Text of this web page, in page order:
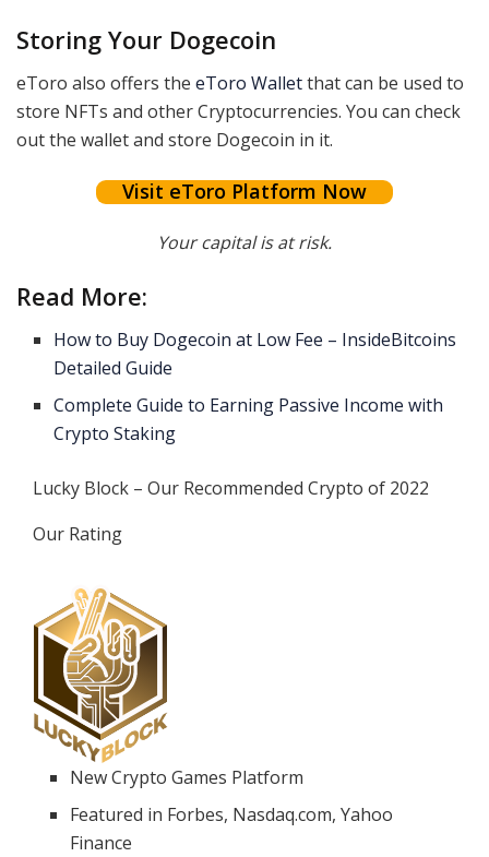
Storing Your Dogecoin
eToro also offers the eToro Walletthat can be used to
store NFTs and other Cryptocurrencies. You can check
out the wallet and store Dogecoin in it.
Visit eToro Platform Now
Your capital is at risk.
Read More:
How to Buy Dogecoin at Low Fee – InsideBitcoins
Detailed Guide
Complete Guide to Earning Passive Income with
Crypto Staking
Lucky Block – Our Recommended Crypto of 2022
Our Rating
New Crypto Games Platform
Featured in Forbes, Nasdaq.com, Yahoo
Finance